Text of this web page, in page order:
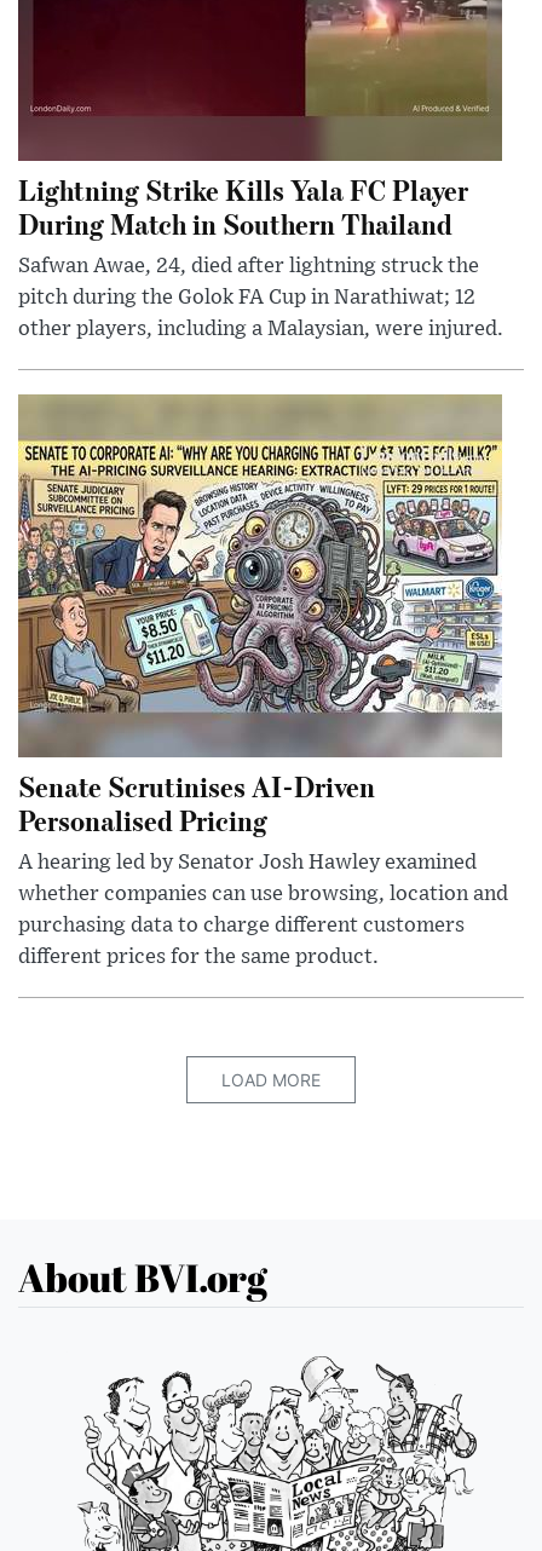
Lightning Strike Kills Yala FC Player
During Match in Southern Thailand
Safwan Awae, 24, died after lightning struck the
pitch during the Golok FA Cup in Narathiwat; 12
other players, including a Malaysian, were injured.
Senate Scrutinises AI-Driven
Personalised Pricing
A hearing led by Senator Josh Hawley examined
whether companies can use browsing, location and
purchasing data to charge different customers
different prices for the same product.
LOAD MORE
About BVI.org